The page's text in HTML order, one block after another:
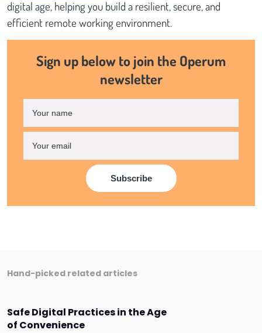
digital age, helping you build a resilient, secure, and
efficient remote working environment.
Sign up below to join the Operum
newsletter
Hand-picked related articles
Safe Digital Practices in the Age
of Convenience